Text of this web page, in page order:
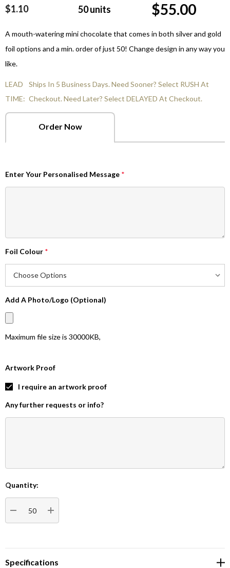
$1.10 50units $55.00
A mouth-watering mini chocolate that comes in both silver and gold
foil options and a min. order of just 50! Change design in any way you
like.
LEAD
TIME:
Ships In 5 Business Days. Need Sooner? Select RUSH At
Checkout. Need Later? Select DELAYED At Checkout.
Order Now
Enter Your Personalised Message *
Foil Colour *
Add A Photo/Logo (Optional)
Maximum file size is 30000KB,
Artwork Proof
I require an artwork proof
Any further requests or info?
Current
Stock:
Quantity:
DECREASE QUANTITY:INCREASE QUANTITY:
Specifications